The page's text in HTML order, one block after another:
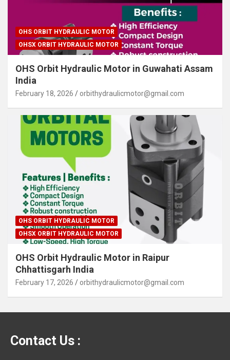
OHS ORBIT HYDRAULIC MOTOR
OHSX ORBIT HYDRAULIC MOTOR
OHS Orbit Hydraulic Motor in Guwahati Assam
India
February 18, 2026 orbithydraulicmotor@gmail.com
OHS ORBIT HYDRAULIC MOTOR
OHSX ORBIT HYDRAULIC MOTOR
OHS Orbit Hydraulic Motor in Raipur
Chhattisgarh India
February 17, 2026 orbithydraulicmotor@gmail.com
Contact Us :